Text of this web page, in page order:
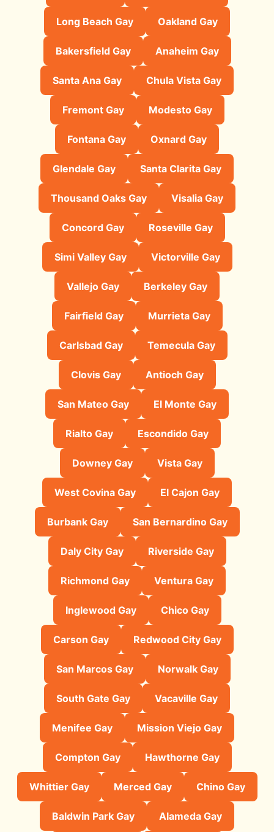
Long Beach Gay Oakland Gay
Bakersfield Gay Anaheim Gay
Santa Ana Gay Chula Vista Gay
Fremont Gay Modesto Gay
Fontana Gay Oxnard Gay
Glendale Gay Santa Clarita Gay
Thousand Oaks Gay Visalia Gay
Concord Gay Roseville Gay
Simi Valley Gay Victorville Gay
Vallejo Gay Berkeley Gay
Fairfield Gay Murrieta Gay
Carlsbad Gay Temecula Gay
Clovis Gay Antioch Gay
San Mateo Gay El Monte Gay
Rialto Gay Escondido Gay
Downey Gay Vista Gay
West Covina Gay El Cajon Gay
Burbank Gay San Bernardino Gay
Daly City Gay Riverside Gay
Richmond Gay Ventura Gay
Inglewood Gay Chico Gay
Carson Gay Redwood City Gay
San Marcos Gay Norwalk Gay
South Gate Gay Vacaville Gay
Menifee Gay Mission Viejo Gay
Compton Gay Hawthorne Gay
Whittier Gay Merced Gay Chino Gay
Baldwin Park Gay Alameda Gay